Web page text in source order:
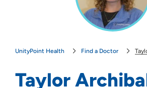
UnityPoint Health Find a Doctor
Taylor